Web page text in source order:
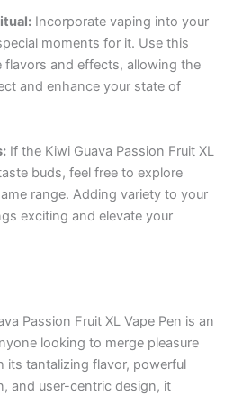
Incorporate vaping into your
moments for it. Use this
and effects, allowing the
and enhance your state of
If the Kiwi Guava Passion Fruit XL
buds, feel free to explore
range. Adding variety to your
exciting and elevate your
Passion Fruit XL Vape Pen is an
looking to merge pleasure
its tantalizing flavor, powerful
and user-centric design, it